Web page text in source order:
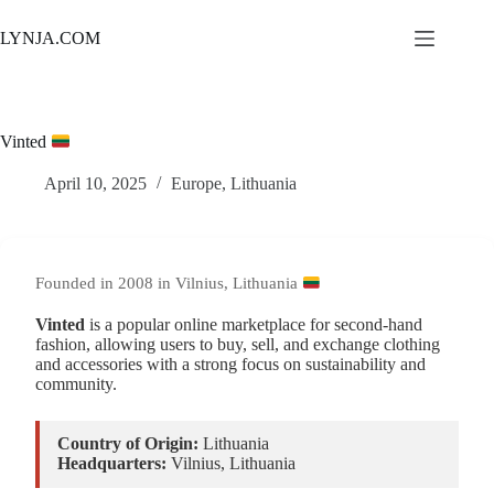
to
content
LYNJA.COM
Vinted
April 10, 2025 Europe, Lithuania
Founded in 2008 in Vilnius, Lithuania
Vinted is a popular online marketplace for second-hand
fashion, allowing users to buy, sell, and exchange clothing
and accessories with a strong focus on sustainability and
community.
Country of Origin: Lithuania
Headquarters: Vilnius, Lithuania